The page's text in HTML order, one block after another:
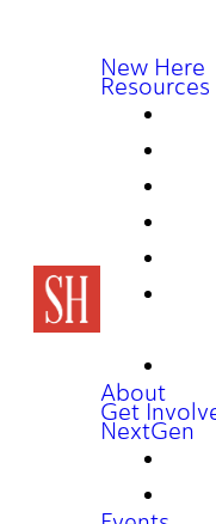
New Here
Resources
About
Get
NextGen